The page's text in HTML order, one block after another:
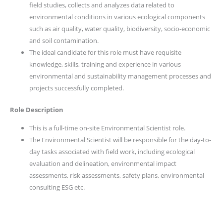
field studies, collects and analyzes data related to
environmental conditions in various ecological components
such as air quality, water quality, biodiversity, socio-economic
and soil contamination.
The ideal candidate for this role must have requisite
knowledge, skills, training and experience in various
environmental and sustainability management processes and
projects successfully completed.
Role Description
This is a full-time on-site Environmental Scientist role.
The Environmental Scientist will be responsible for the day-to-
day tasks associated with field work, including ecological
evaluation and delineation, environmental impact
assessments, risk assessments, safety plans, environmental
consulting ESG etc.